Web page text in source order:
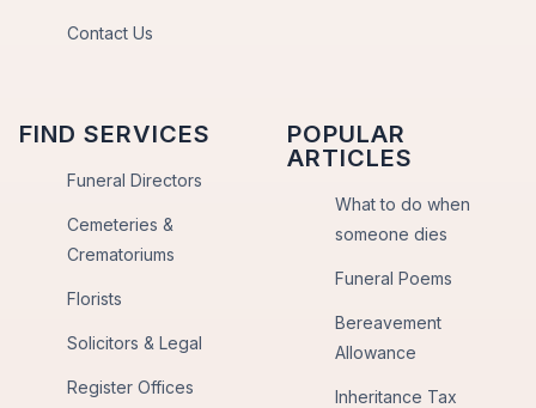
Contact Us
FIND SERVICES
Funeral Directors
Cemeteries &
Crematoriums
Florists
Solicitors & Legal
Register Offices
POPULAR
ARTICLES
What to do when
someone dies
Funeral Poems
Bereavement
Allowance
Inheritance Tax